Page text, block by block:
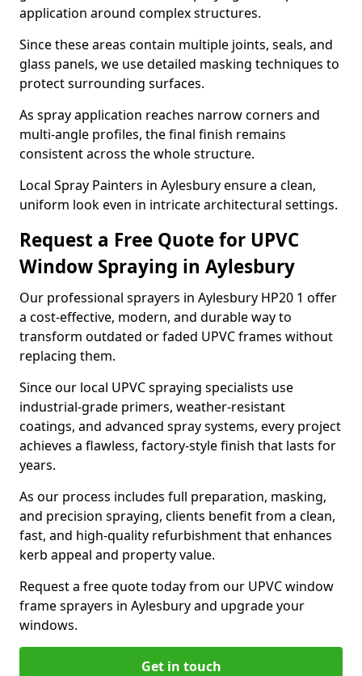
application around complex structures.
Since these areas contain multiple joints, seals, and
glass panels, we use detailed masking techniques to
protect surrounding surfaces.
As spray application reaches narrow corners and
multi-angle profiles, the final finish remains
consistent across the whole structure.
Local Spray Painters in Aylesbury ensure a clean,
uniform look even in intricate architectural settings.
Request a Free Quote for UPVC
Window Spraying in Aylesbury
Our professional sprayers in Aylesbury HP20 1 offer
a cost-effective, modern, and durable way to
transform outdated or faded UPVC frames without
replacing them.
Since our local UPVC spraying specialists use
industrial-grade primers, weather-resistant
coatings, and advanced spray systems, every project
achieves a flawless, factory-style finish that lasts for
years.
As our process includes full preparation, masking,
and precision spraying, clients benefit from a clean,
fast, and high-quality refurbishment that enhances
kerb appeal and property value.
Request a free quote today from our UPVC window
frame sprayers in Aylesbury and upgrade your
windows.
Get in touch